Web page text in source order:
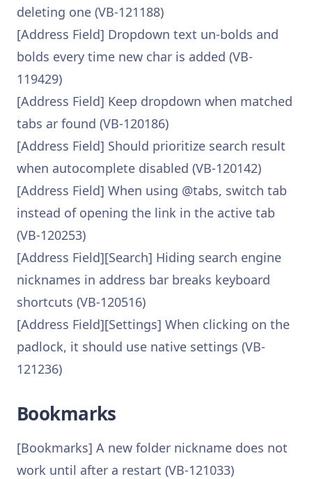
deleting one (VB-121188)
[Address Field] Dropdown text un-bolds and
bolds every time new char is added (VB-
119429)
[Address Field] Keep dropdown when matched
tabs ar found (VB-120186)
[Address Field] Should prioritize search result
when autocomplete disabled (VB-120142)
[Address Field] When using @tabs, switch tab
instead of opening the link in the active tab
(VB-120253)
[Address Field][Search] Hiding search engine
nicknames in address bar breaks keyboard
shortcuts (VB-120516)
[Address Field][Settings] When clicking on the
padlock, it should use native settings (VB-
121236)
Bookmarks
[Bookmarks] A new folder nickname does not
work until after a restart (VB-121033)